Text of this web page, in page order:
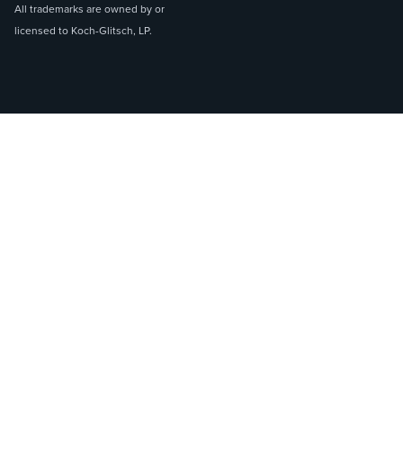
All trademarks are owned by or
licensed to Koch-Glitsch, LP.